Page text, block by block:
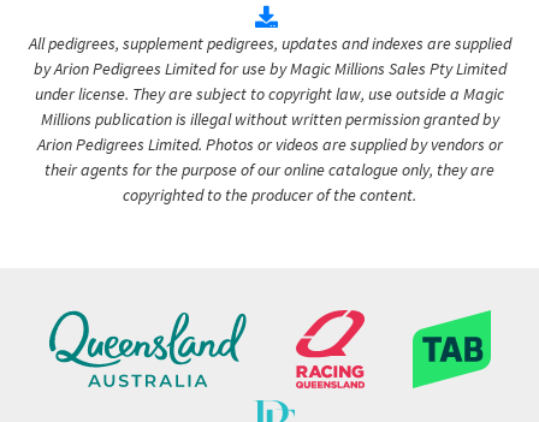
All pedigrees, supplement pedigrees, updates and indexes are supplied
by Arion Pedigrees Limited for use by Magic Millions Sales Pty Limited
under license. They are subject to copyright law, use outside a Magic
Millions publication is illegal without written permission granted by
Arion Pedigrees Limited. Photos or videos are supplied by vendors or
their agents for the purpose of our online catalogue only, they are
copyrighted to the producer of the content.